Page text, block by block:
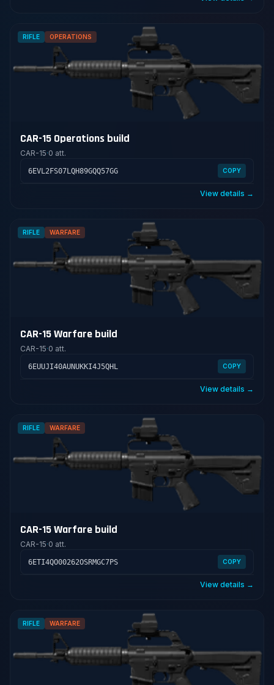
RIFLE OPERATIONS
CAR-15 Operations build
CAR-15·0 att.
6EVL2FS07LQH89GQQ57GG COPY
View details →
RIFLE WARFARE
CAR-15 Warfare build
CAR-15·0 att.
6EUUJI40AUNUKKI4J5QHL COPY
View details →
RIFLE WARFARE
CAR-15 Warfare build
CAR-15·0 att.
6ETI4QO00262OSRMGC7PS COPY
View details →
RIFLE WARFARE